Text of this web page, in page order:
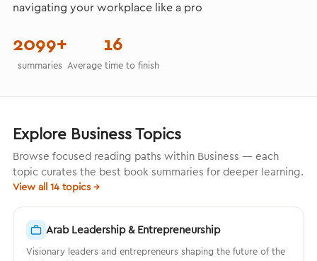
There are no books in shelf yet.
navigating your workplace like a pro
2099+
summaries
16
Average time to finish
Explore Business Topics
Browse focused reading paths within Business — each
topic curates the best book summaries for deeper learning.
View all 14 topics →
Arab Leadership & Entrepreneurship
Visionary leaders and entrepreneurs shaping the future of the